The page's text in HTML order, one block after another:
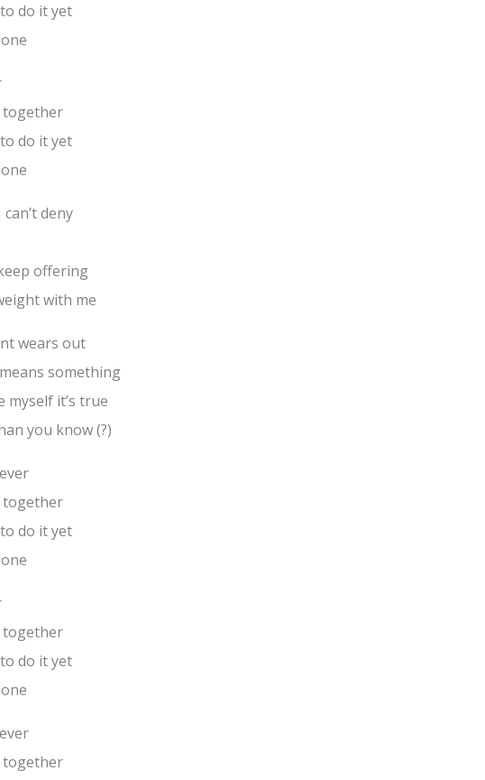
do it yet
together
do it yet
deny
offering
with me
wears out
something
myself it’s true
you know (?)
together
do it yet
together
do it yet
together